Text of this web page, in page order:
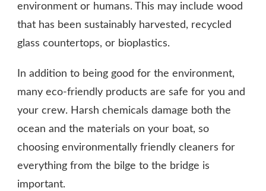
environment or humans. This may include wood
that has been sustainably harvested, recycled
glass countertops, or bioplastics.
In addition to being good for the environment,
many eco-friendly products are safe for you and
your crew. Harsh chemicals damage both the
ocean and the materials on your boat, so
choosing environmentally friendly cleaners for
everything from the bilge to the bridge is
important.